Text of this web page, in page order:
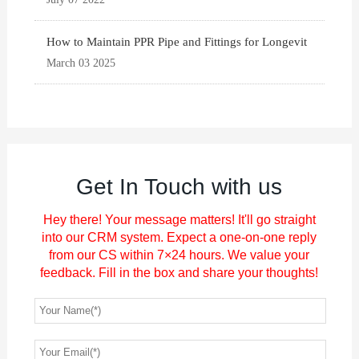
How to Maintain PPR Pipe and Fittings for Longevit
March 03 2025
Get In Touch with us
Hey there! Your message matters! It'll go straight
into our CRM system. Expect a one-on-one reply
from our CS within 7×24 hours. We value your
feedback. Fill in the box and share your thoughts!